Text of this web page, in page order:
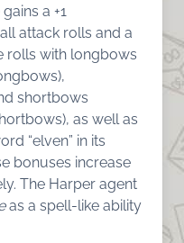
a +1
attack rolls and a
rolls with longbows
shortbows
as well as
“elven” in its
bonuses increase
The Harper agent
as a spell-like ability